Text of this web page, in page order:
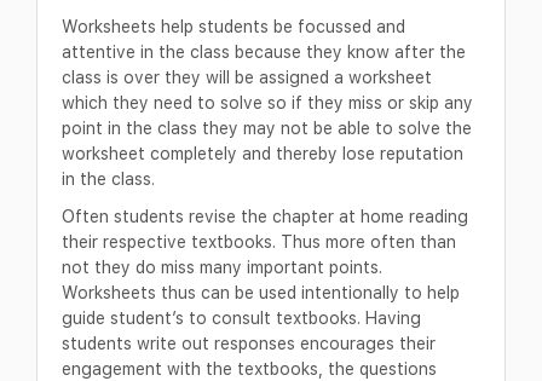
Worksheets help students be focussed and
attentive in the class because they know after the
class is over they will be assigned a worksheet
which they need to solve so if they miss or skip any
point in the class they may not be able to solve the
worksheet completely and thereby lose reputation
in the class.
Often students revise the chapter at home reading
their respective textbooks. Thus more often than
not they do miss many important points.
Worksheets thus can be used intentionally to help
guide student’s to consult textbooks. Having
students write out responses encourages their
engagement with the textbooks, the questions